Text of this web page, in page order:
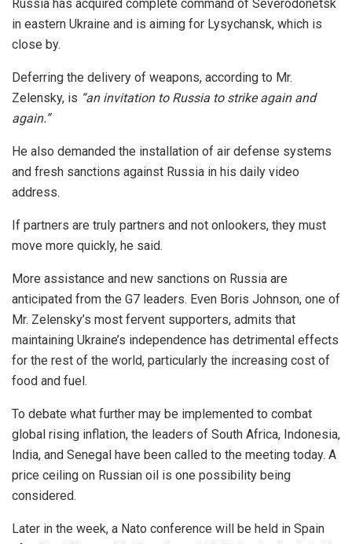
Russia has acquired complete command of Severodonetsk
in eastern Ukraine and is aiming for Lysychansk, which is
close by.
Deferring the delivery of weapons, according to Mr.
Zelensky, is “an invitation to Russia to strike again and
again.”
He also demanded the installation of air defense systems
and fresh sanctions against Russia in his daily video
address.
If partners are truly partners and not onlookers, they must
move more quickly, he said.
More assistance and new sanctions on Russia are
anticipated from the G7 leaders. Even Boris Johnson, one of
Mr. Zelensky’s most fervent supporters, admits that
maintaining Ukraine’s independence has detrimental effects
for the rest of the world, particularly the increasing cost of
food and fuel.
To debate what further may be implemented to combat
global rising inflation, the leaders of South Africa, Indonesia,
India, and Senegal have been called to the meeting today. A
price ceiling on Russian oil is one possibility being
considered.
Later in the week, a Nato conference will be held in Spain